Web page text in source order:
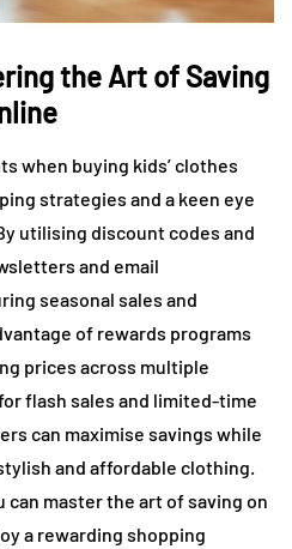
the Art of Saving
when buying kids’ clothes
strategies and a keen eye
utilising discount codes and
and email
seasonal sales and
of rewards programs
prices across multiple
flash sales and limited-time
can maximise savings while
and affordable clothing.
master the art of saving on
a rewarding shopping